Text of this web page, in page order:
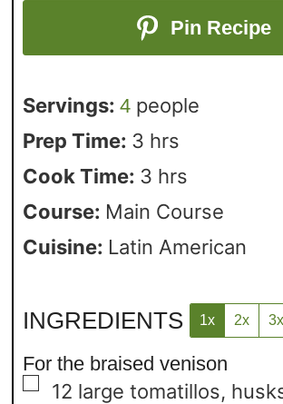
Pin Recipe
Servings: 4 people
Prep Time: 3 hrs
Cook Time: 3 hrs
Course: Main Course
Cuisine: Latin American
INGREDIENTS 1x 2x 3x
For the braised venison
▢
12 large tomatillos,